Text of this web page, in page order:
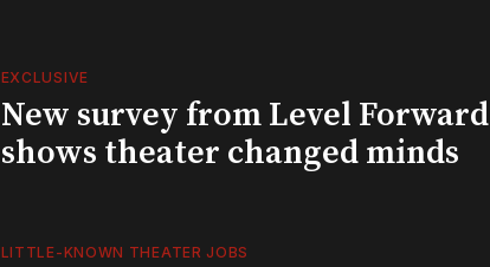
EXCLUSIVE
New survey from Level Forward
shows theater changed minds
LITTLE-KNOWN THEATER JOBS